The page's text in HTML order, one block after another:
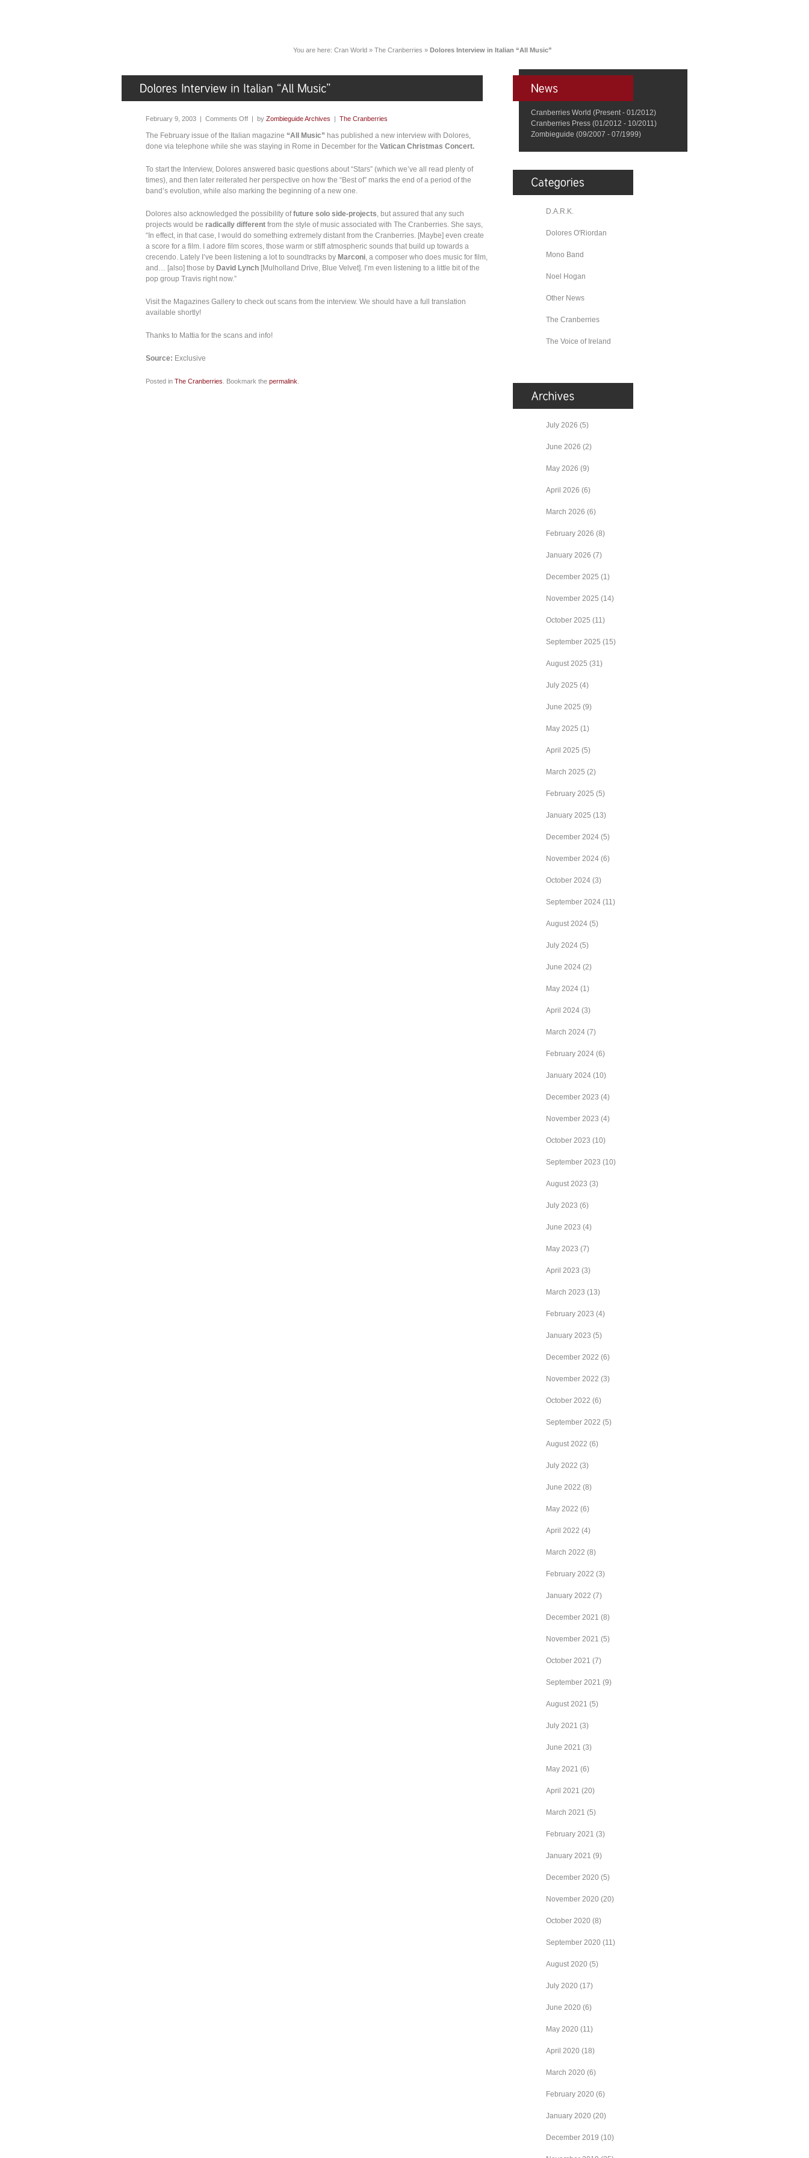
You are here: Cran World » The Cranberries » Dolores Interview in Italian “All Music”
February 9, 2003 | Comments Off | by Zombieguide Archives | The Cranberries
The February issue of the Italian magazine “All Music” has published a new interview with Dolores,
done via telephone while she was staying in Rome in December for the Vatican Christmas Concert.
To start the Interview, Dolores answered basic questions about “Stars” (which we’ve all read plenty of
times), and then later reiterated her perspective on how the “Best of” marks the end of a period of the
band’s evolution, while also marking the beginning of a new one.
Dolores also acknowledged the possibility offuture solo side-projects , but assured that any such
projects would be radically different from the style of music associated with The Cranberries. She says,
“In effect, in that case, I would do something extremely distant from the Cranberries. [Maybe] even create
a score for a film. I adore film scores, those warm or stiff atmospheric sounds that build up towards a
crecendo. Lately I’ve been listening a lot to soundtracks by Marconi , a composer who does music for film,
and… [also] those by David Lynch [Mulholland Drive, Blue Velvet]. I’m even listening to a little bit of the
pop group Travis right now.”
Visit the Magazines Gallery to check out scans from the interview. We should have a full translation
available shortly!
Thanks to Mattia for the scans and info!
Source: Exclusive
Posted in The Cranberries . Bookmark the permalink
Cranberries World (Present - 01/2012)
Cranberries Press (01/2012 - 10/2011)
Zombieguide (09/2007 - 07/1999)
D.A.R.K.
Dolores O'Riordan
Mono Band
Noel Hogan
Other News
The Cranberries
The Voice of Ireland
July 2026 (5)
June 2026 (2)
May 2026 (9)
April 2026 (6)
March 2026 (6)
February 2026 (8)
January 2026 (7)
December 2025 (1)
November 2025 (14)
October 2025 (11)
September 2025 (15)
August 2025 (31)
July 2025 (4)
June 2025 (9)
May 2025 (1)
April 2025 (5)
March 2025 (2)
February 2025 (5)
January 2025 (13)
December 2024 (5)
November 2024 (6)
October 2024 (3)
September 2024 (11)
August 2024 (5)
July 2024 (5)
June 2024 (2)
May 2024 (1)
April 2024 (3)
March 2024 (7)
February 2024 (6)
January 2024 (10)
December 2023 (4)
November 2023 (4)
October 2023 (10)
September 2023 (10)
August 2023 (3)
July 2023 (6)
June 2023 (4)
May 2023 (7)
April 2023 (3)
March 2023 (13)
February 2023 (4)
January 2023 (5)
December 2022 (6)
November 2022 (3)
October 2022 (6)
September 2022 (5)
August 2022 (6)
July 2022 (3)
June 2022 (8)
May 2022 (6)
April 2022 (4)
March 2022 (8)
February 2022 (3)
January 2022 (7)
December 2021 (8)
November 2021 (5)
October 2021 (7)
September 2021 (9)
August 2021 (5)
July 2021 (3)
June 2021 (3)
May 2021 (6)
April 2021 (20)
March 2021 (5)
February 2021 (3)
January 2021 (9)
December 2020 (5)
November 2020 (20)
October 2020 (8)
September 2020 (11)
August 2020 (5)
July 2020 (17)
June 2020 (6)
May 2020 (11)
April 2020 (18)
March 2020 (6)
February 2020 (6)
January 2020 (20)
December 2019 (10)